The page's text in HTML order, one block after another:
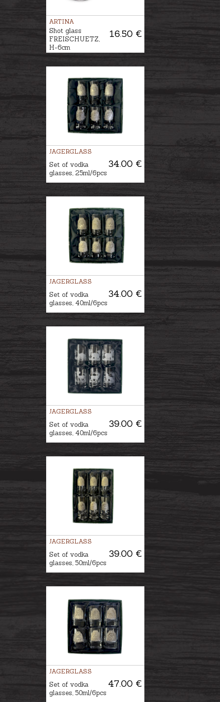
ARTINA
16.50 €
Shot glass
FREISCHUETZ,
H-6cm
JAGERGLASS
34.00 €
Set of vodka
glasses, 25ml/6pcs
JAGERGLASS
34.00 €
Set of vodka
glasses, 40ml/6pcs
JAGERGLASS
39.00 €
Set of vodka
glasses, 40ml/6pcs
JAGERGLASS
39.00 €
Set of vodka
glasses, 50ml/6pcs
JAGERGLASS
47.00 €
Set of vodka
glasses, 50ml/6pcs